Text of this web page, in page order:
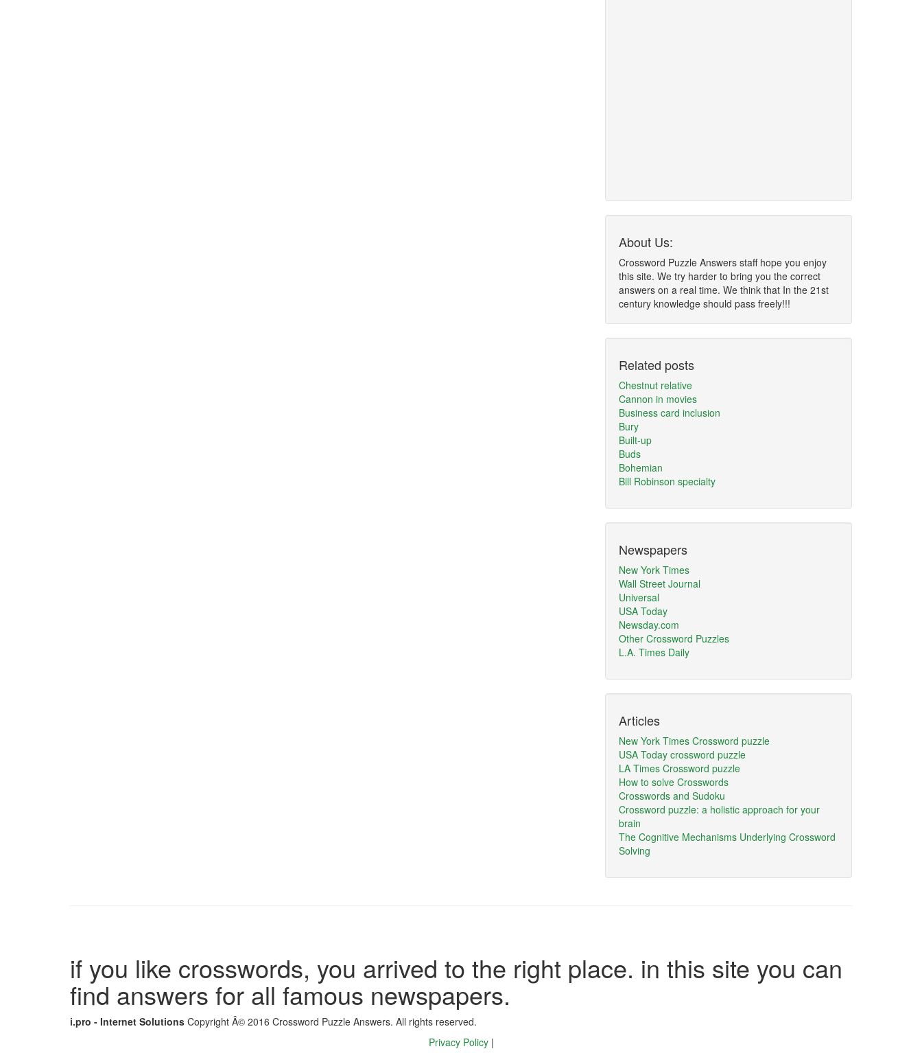
About Us:
Crossword Puzzle Answers staff hope you enjoy
this site. We try harder to bring you the correct
answers on a real time. We think that In the 21st
century knowledge should pass freely!!!
Related posts
Chestnut relative
Cannon in movies
Business card inclusion
Bury
Built-up
Buds
Bohemian
Bill Robinson specialty
Newspapers
New York Times
Wall Street Journal
Universal
USA Today
Newsday.com
Other Crossword Puzzles
L.A. Times Daily
Articles
New York Times Crossword puzzle
USA Today crossword puzzle
LA Times Crossword puzzle
How to solve Crosswords
Crosswords and Sudoku
Crossword puzzle: a holistic approach for your
brain
The Cognitive Mechanisms Underlying Crossword
Solving
if you like crosswords, you arrived to the right place. in this site you can
find answers for all famous newspapers.
i.pro - Internet Solutions Copyright Â© 2016 Crossword Puzzle Answers. All rights reserved.
Privacy Policy |